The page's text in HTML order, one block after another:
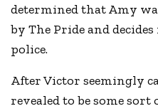
determined that Amy
by The Pride and
police.
After Victor seemingly
revealed to be some